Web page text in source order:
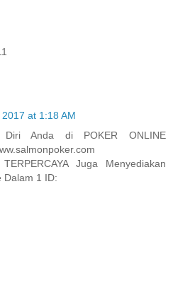
at 1:18 AM
Anda di POKER ONLINE
Juga Menyediakan
Dalam 1 ID: